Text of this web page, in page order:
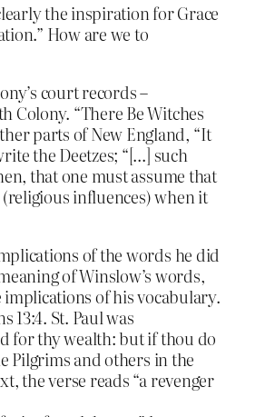
the inspiration for Grace
How are we to
court records –
Colony. “There Be Witches
parts of New England, “It
the Deetzes; “[…] such
that one must assume that
influences) when it
of the words he did
of Winslow’s words,
of his vocabulary.
13:4. St. Paul was
for thy wealth: but if thou do
Pilgrims and others in the
the verse reads “a revenger